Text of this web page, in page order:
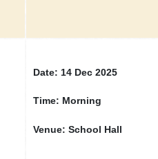
Date: 14 Dec 2025
Time: Morning
Venue: School Hall